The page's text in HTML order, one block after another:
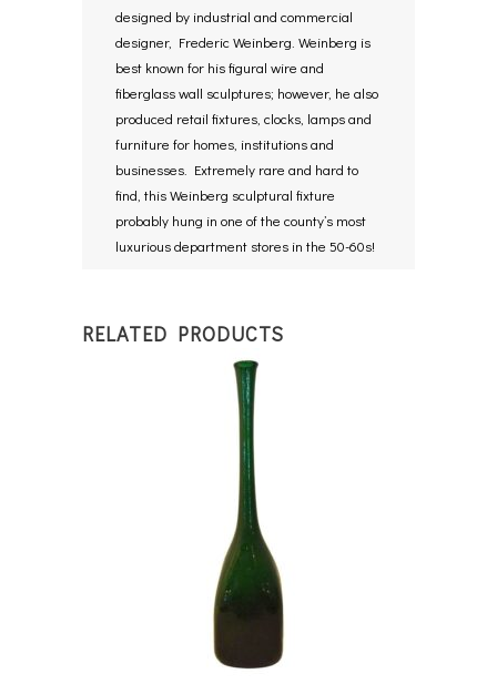
designed by industrial and commercial
designer, Frederic Weinberg. Weinberg is
best known for his figural wire and
fiberglass wall sculptures; however, he also
produced retail fixtures, clocks, lamps and
furniture for homes, institutions and
businesses. Extremely rare and hard to
find, this Weinberg sculptural fixture
probably hung in one of the county’s most
luxurious department stores in the 50-60s!
RELATED PRODUCTS